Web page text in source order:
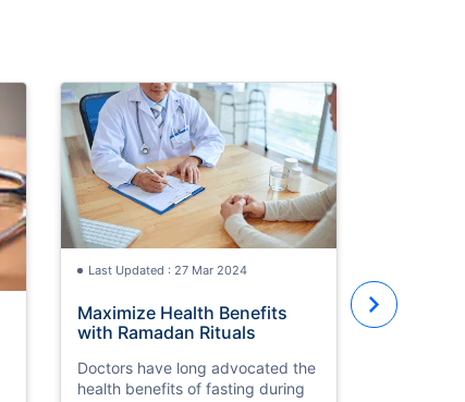
Last Updated : 27 Mar 2024
Maximize Health Benefits
with Ramadan Rituals
Doctors have long advocated the
health benefits of fasting during